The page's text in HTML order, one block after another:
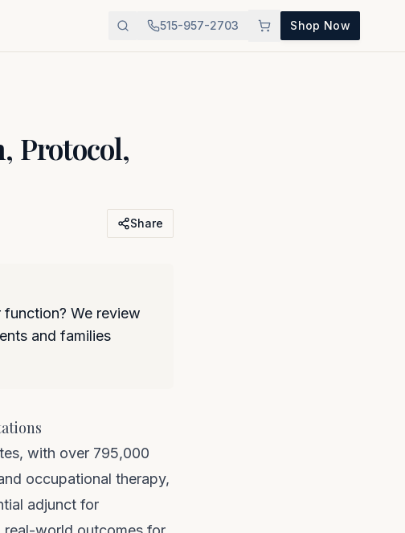
515-957-2703 Shop Now
Protocol,
Share
We review
and families
with over 795,000
occupational therapy,
adjunct for